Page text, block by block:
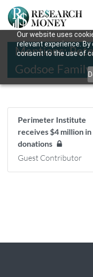
Our website uses
relevant experience. By
consent to the use of
Mentions:
Godsoe
Perimeter Institute
receives $4 million in
donations
Guest Contributor